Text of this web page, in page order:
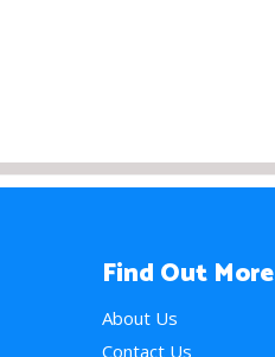
Find Out More
About Us
Contact Us